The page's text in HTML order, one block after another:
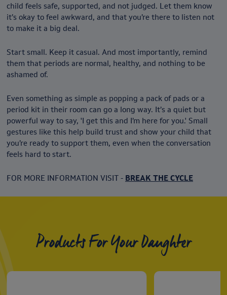
child feels safe, supported, and not judged. Let them know
it’s okay to feel awkward, and that you’re there to listen not
to make it a big deal.
Start small. Keep it casual. And most importantly, remind
them that periods are normal, healthy, and nothing to be
ashamed of.
Even something as simple as popping a pack of pads or a
period kit in their room can go a long way. It’s a quiet but
powerful way to say, 'I get this and I’m here for you.' Small
gestures like this help build trust and show your child that
you’re ready to support them, even when the conversation
feels hard to start.
FOR MORE INFORMATION VISIT - BREAK THE CYCLE
Products For Your Daughter